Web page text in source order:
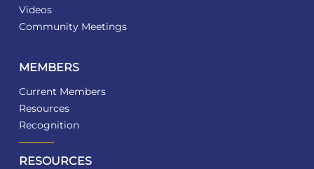
Videos
Community Meetings
MEMBERS
Current Members
Resources
Recognition
RESOURCES